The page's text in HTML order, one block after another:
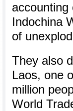
accounting
Indochina
of
They also
Laos, one
million
World